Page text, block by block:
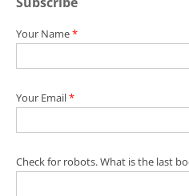
Your Name*
Your Email*
Check for robots. What is the last